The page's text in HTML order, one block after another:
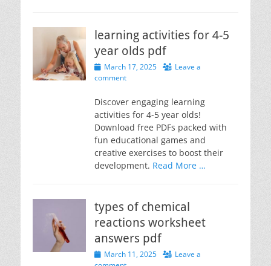
learning activities for 4-5
year olds pdf
Posted
on
March 17, 2025
Leave a
comment
Discover engaging learning
activities for 4-5 year olds!
Download free PDFs packed with
fun educational games and
creative exercises to boost their
development. Read More …
types of chemical
reactions worksheet
answers pdf
PostedMarch 11, 2025
Leave a